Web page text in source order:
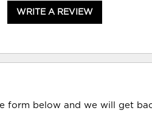
WRITE A REVIEW
form below and we will get